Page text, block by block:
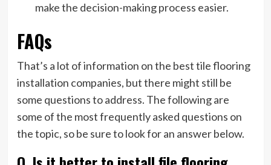
make the decision-making process easier.
FAQs
That’s a lot of information on the best tile flooring
installation companies, but there might still be
some questions to address. The following are
some of the most frequently asked questions on
the topic, so be sure to look for an answer below.